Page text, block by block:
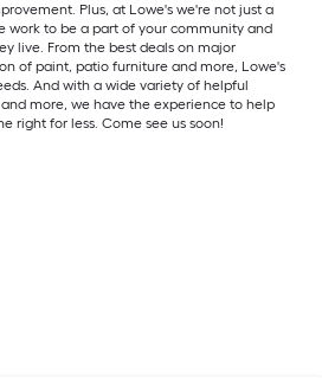
Plus, at Lowe's we're not just a
work to be a part of your community and
live. From the best deals on major
of paint, patio furniture and more, Lowe's
And with a wide variety of helpful
more, we have the experience to help
right for less. Come see us soon!